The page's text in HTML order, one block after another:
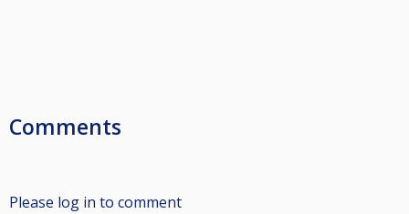
Comments
Please log in to comment